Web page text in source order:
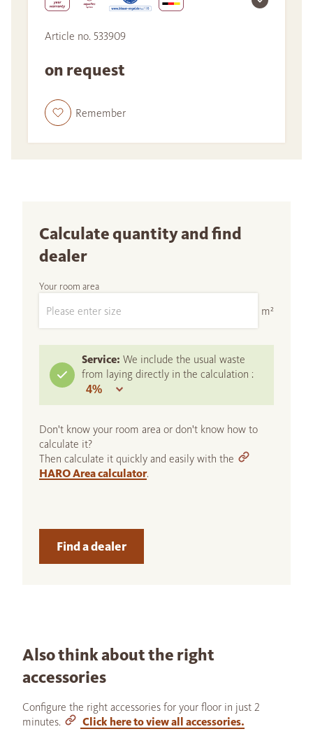
Article no. 533909
on request
Remember
Calculate quantity and find
dealer
Your room area
m²
Service: We include the usual waste
from laying directly in the calculation :
Don't know your room area or don't know how to
calculate it?
Then calculate it quickly and easily with the
HARO Area calculator.
Find a dealer
Also think about the right
accessories
Configure the right accessories for your floor in just 2
minutes.
Click here to view all accessories.